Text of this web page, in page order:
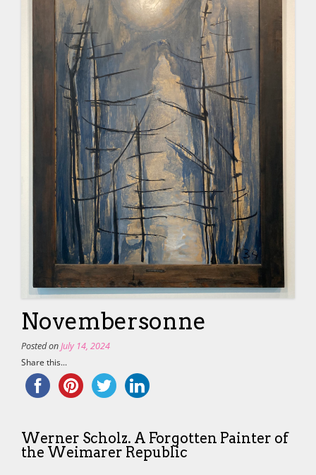
Novembersonne
Posted onJuly 14, 2024
Share this...
Werner Scholz. A Forgotten Painter of
the Weimarer Republic